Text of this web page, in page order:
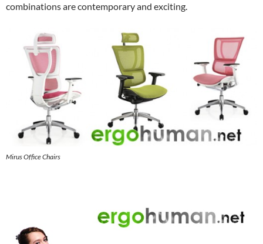
combinations are contemporary and exciting.
Mirus Office Chairs